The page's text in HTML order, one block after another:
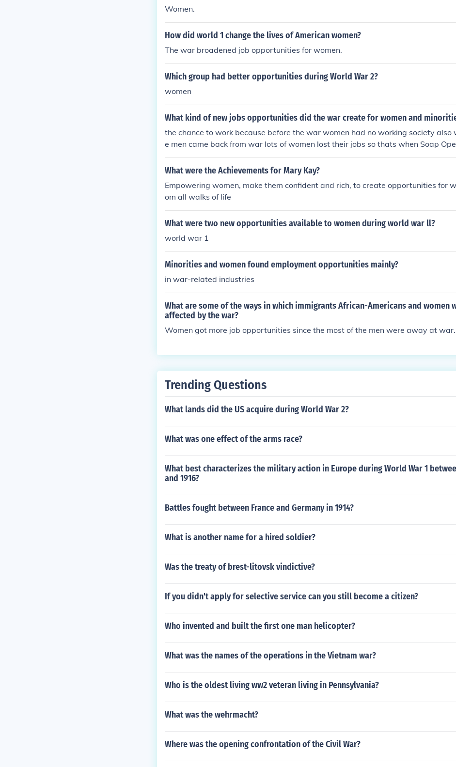
Women.
How did world 1 change the lives of American women?
The war broadened job opportunities for women.
Which group had better opportunities during World War 2?
women
What kind of new jobs opportunities did the war create for women and
the chance to work because before the war women had no working society also
e men came back from war lots of women lost their jobs so thats when Soap
made
What were the Achievements for Mary Kay?
Empowering women, make them confident and rich, to create opportunities for
om all walks of life
What were two new opportunities available to women during world war ll?
world war 1
Minorities and women found employment opportunities mainly?
in war-related industries
What are some of the ways in which immigrants African-Americans and women
affected by the war?
Women got more job opportunities since the most of the men were away at war.
Trending Questions
What lands did the US acquire during World War 2?
What was one effect of the arms race?
What best characterizes the military action in Europe during World War 1
and 1916?
Battles fought between France and Germany in 1914?
What is another name for a hired soldier?
Was the treaty of brest-litovsk vindictive?
If you didn't apply for selective service can you still become a citizen?
Who invented and built the first one man helicopter?
What was the names of the operations in the Vietnam war?
Who is the oldest living ww2 veteran living in Pennsylvania?
What was the wehrmacht?
Where was the opening confrontation of the Civil War?